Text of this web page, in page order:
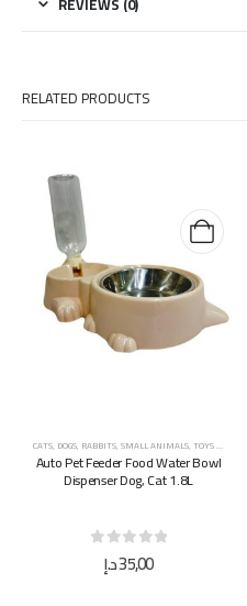
RELATED PRODUCTS
CATS, DOGS, RABBITS,SMALL ANIMALS,TOYS & ACCESSORIES
Auto Pet Feeder Food Water Bowl
Dispenser Dog, Cat 1.8L
out of 5
35,00د.إ